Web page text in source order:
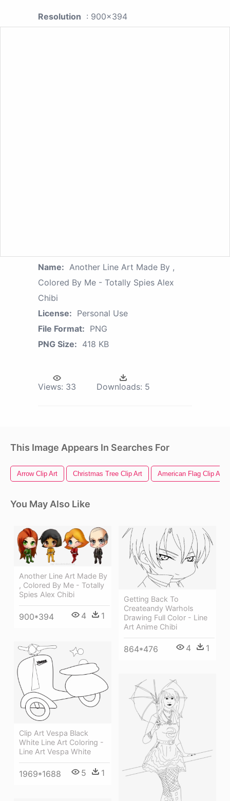
Resolution : 900x394
Name: Another Line Art Made By ,
Colored By Me - Totally Spies Alex
Chibi
License: Personal Use
File Format: PNG
PNG Size: 418 KB
Views: 33 Downloads: 5
This Image Appears In Searches For
Arrow Clip Art Christmas Tree Clip Art American Flag Clip Art
You May Also Like
Another Line Art Made By
, Colored By Me - Totally
Spies Alex Chibi
900*394 4 1
Getting Back To
Createandy Warhols
Drawing Full Color - Line
Art Anime Chibi
864*476 4 1
Clip Art Vespa Black
White Line Art Coloring -
Line Art Vespa White
1969*1688 5 1